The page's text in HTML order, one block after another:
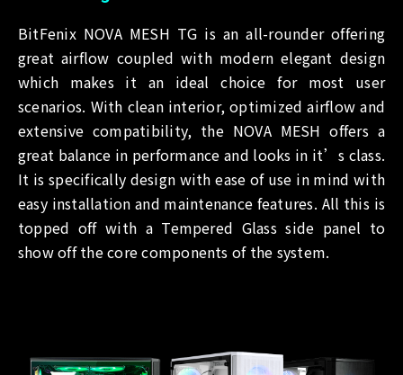
BitFenix NOVA MESH TG is an all-rounder offering
great airflow coupled with modern elegant design
which makes it an ideal choice for most user
scenarios. With clean interior, optimized airflow and
extensive compatibility, the NOVA MESH offers a
great balance in performance and looks in it’s class.
It is specifically design with ease of use in mind with
easy installation and maintenance features. All this is
topped off with a Tempered Glass side panel to
show off the core components of the system.